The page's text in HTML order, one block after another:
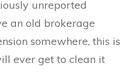
unreported
an old brokerage
somewhere, this is
ever get to clean it